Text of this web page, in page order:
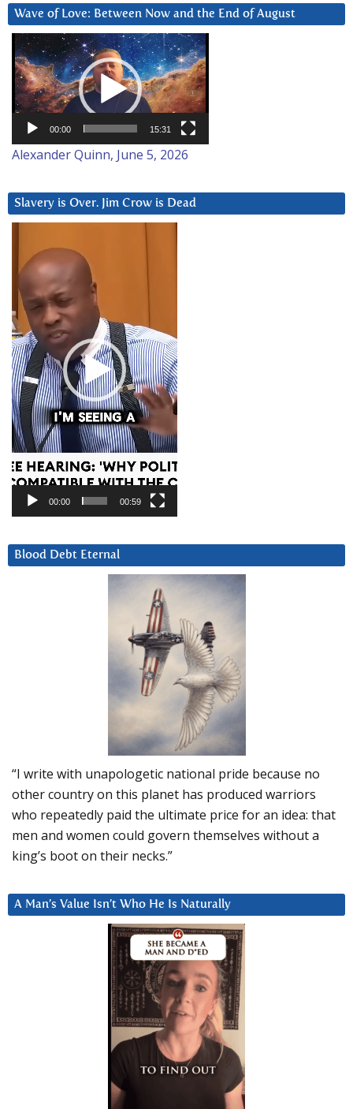
Wave of Love: Between Now and the End of August
Video
Player
00:00 15:31
Alexander Quinn, June 5, 2026
Slavery is Over. Jim Crow is Dead
Player
00:00 00:59
Blood Debt Eternal
“I write with unapologetic national pride because no
other country on this planet has produced warriors
who repeatedly paid the ultimate price for an idea: that
men and women could govern themselves without a
king’s boot on their necks.”
A Man’s Value Isn’t Who He Is Naturally